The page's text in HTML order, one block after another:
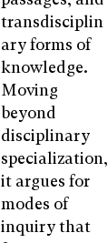
transdisciplin
ary forms of
knowledge.
Moving
beyond
disciplinary
specialization,
it argues for
modes of
inquiry that